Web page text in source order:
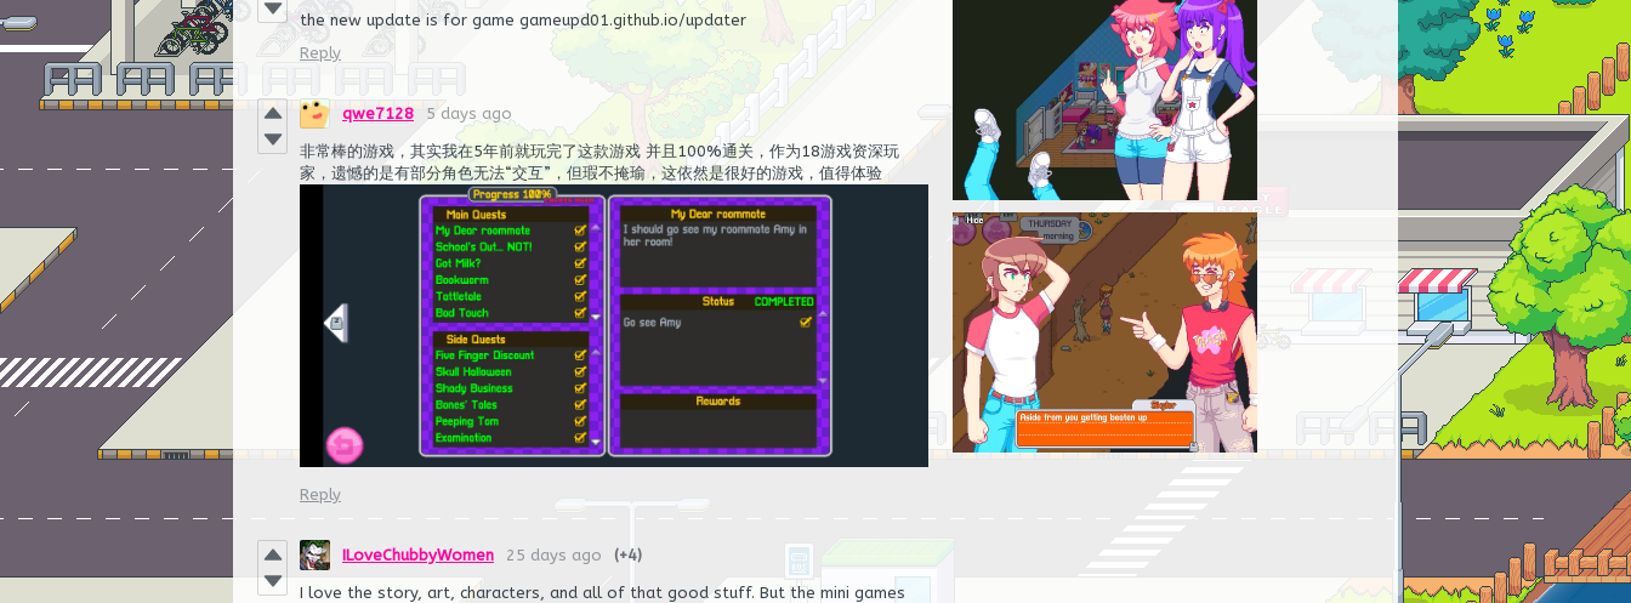
the new update is for game gameupd01.github.io/updater
Reply
qwe7128 5 days ago
非常棒的游戏，其实我在5年前就玩完了这款游戏 并且100%通关，作为18游戏资深玩
家，遗憾的是有部分角色无法“交互”，但瑕不掩瑜，这依然是很好的游戏，值得体验
Reply
ILoveChubbyWomen 25 days ago (+4)
I love the story, art, characters, and all of that good stuff. But the mini games